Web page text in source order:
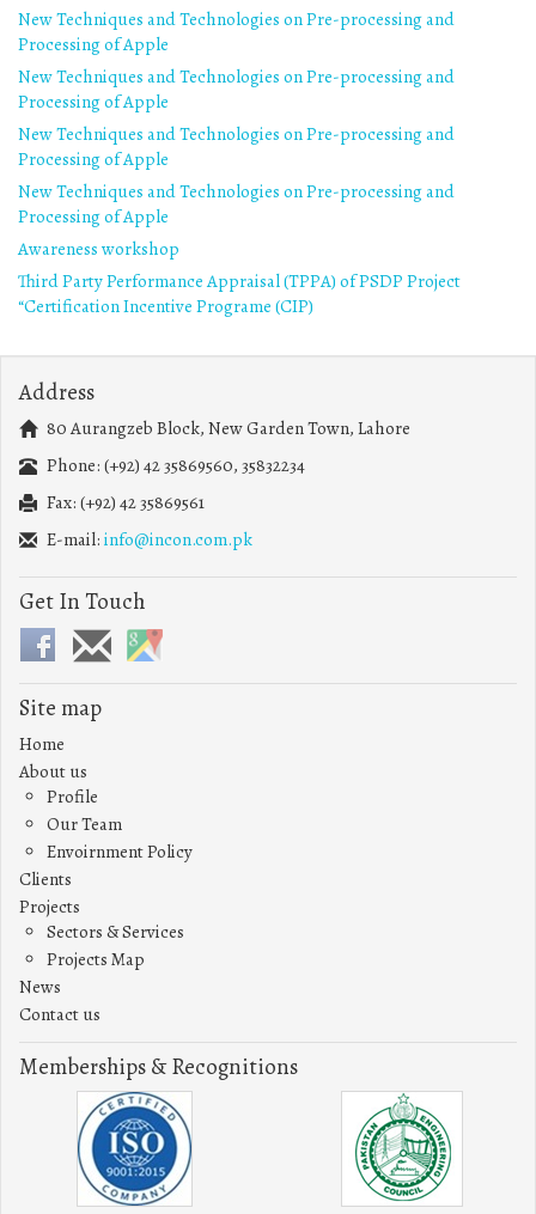
New Techniques and Technologies on Pre-processing and
Processing of Apple
New Techniques and Technologies on Pre-processing and
Processing of Apple
New Techniques and Technologies on Pre-processing and
Processing of Apple
New Techniques and Technologies on Pre-processing and
Processing of Apple
Awareness workshop
Third Party Performance Appraisal (TPPA) of PSDP Project
“Certification Incentive Programe (CIP)
Address
80 Aurangzeb Block, New Garden Town, Lahore
Phone: (+92) 42 35869560, 35832234
Fax: (+92) 42 35869561
E-mail: info@incon.com.pk
Get In Touch
Site map
Home
About us
Profile
Our Team
Envoirnment Policy
Clients
Projects
Sectors & Services
Projects Map
News
Contact us
Memberships & Recognitions